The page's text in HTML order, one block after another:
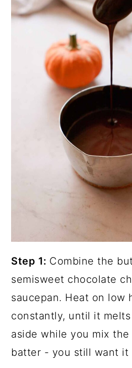
Step 1: Combine the
semisweet chocolate
saucepan. Heat on low
constantly, until it
aside while you mix
batter - you still want it